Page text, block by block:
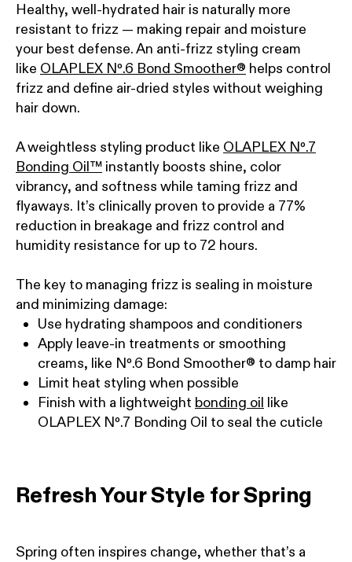
Healthy, well-hydrated hair is naturally more
resistant to frizz — making repair and moisture
your best defense. An anti-frizz styling cream
like OLAPLEX Nº.6 Bond Smoother® helps control
frizz and define air-dried styles without weighing
hair down.
A weightless styling product like OLAPLEX Nº.7
Bonding Oil™ instantly boosts shine, color
vibrancy, and softness while taming frizz and
flyaways. It’s clinically proven to provide a 77%
reduction in breakage and frizz control and
humidity resistance for up to 72 hours.
The key to managing frizz is sealing in moisture
and minimizing damage:
Use hydrating shampoos and conditioners
Apply leave-in treatments or smoothing
creams, like Nº.6 Bond Smoother® to damp hair
Limit heat styling when possible
Finish with a lightweight bonding oil like
OLAPLEX Nº.7 Bonding Oil to seal the cuticle
Refresh Your Style for Spring
Spring often inspires change, whether that’s a